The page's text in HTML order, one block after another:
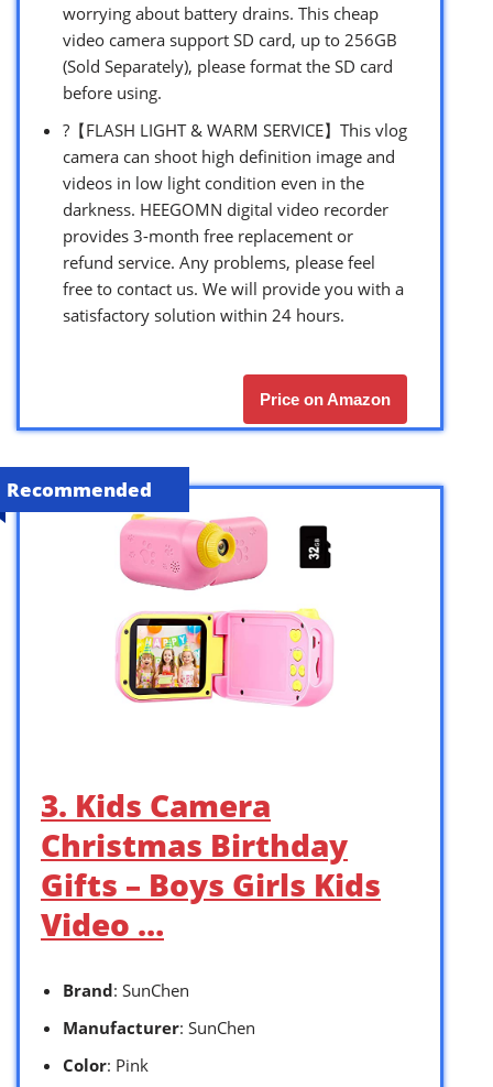
worrying about battery drains. This cheap
video camera support SD card, up to 256GB
(Sold Separately), please format the SD card
before using.
?【FLASH LIGHT & WARM SERVICE】This vlog
camera can shoot high definition image and
videos in low light condition even in the
darkness. HEEGOMN digital video recorder
provides 3-month free replacement or
refund service. Any problems, please feel
free to contact us. We will provide you with a
satisfactory solution within 24 hours.
Price on Amazon
Recommended
3. Kids Camera
Christmas Birthday
Gifts – Boys Girls Kids
Video …
Brand: SunChen
Manufacturer: SunChen
Color: Pink